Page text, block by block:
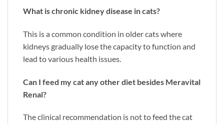
What is chronic kidney disease in cats?
This is a common condition in older cats where
kidneys gradually lose the capacity to function and
lead to various health issues.
Can I feed my cat any other diet besides Meravital
Renal?
The clinical recommendation is not to feed the cat